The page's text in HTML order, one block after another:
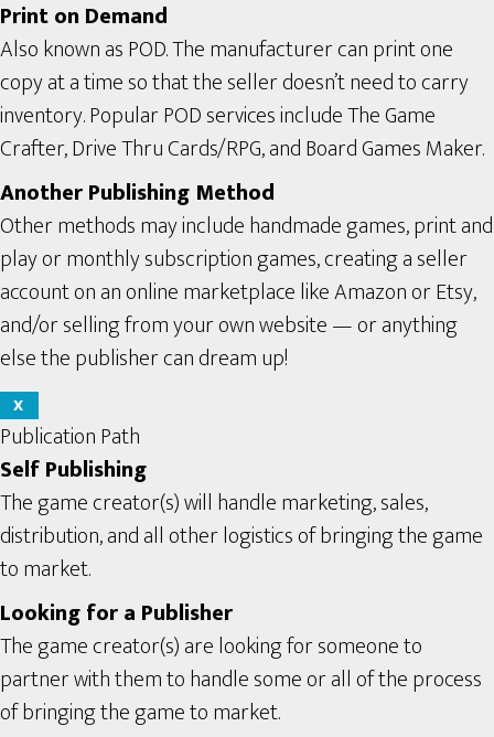
Print on Demand
Also known as POD. The manufacturer can print one
copy at a time so that the seller doesn’t need to carry
inventory. Popular POD services include The Game
Crafter, Drive Thru Cards/RPG, and Board Games Maker.
Another Publishing Method
Other methods may include handmade games, print and
play or monthly subscription games, creating a seller
account on an online marketplace like Amazon or Etsy,
and/or selling from your own website — or anything
else the publisher can dream up!
X
Publication Path
Self Publishing
The game creator(s) will handle marketing, sales,
distribution, and all other logistics of bringing the game
to market.
Looking for a Publisher
The game creator(s) are looking for someone to
partner with them to handle some or all of the process
of bringing the game to market.